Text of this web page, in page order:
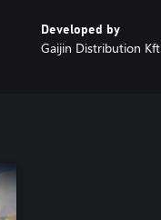
modifications.Developed by
Gaijin Distribution Kft